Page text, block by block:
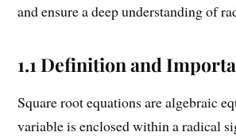
and ensure a deep understanding of
1.1 Definition and
Square root equations are algebraic
variable is enclosed within a radical